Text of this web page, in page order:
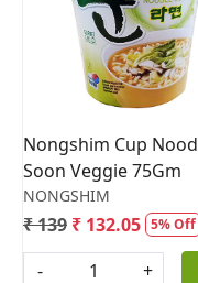
Loading...
Nongshim Cup
Soon Veggie 75Gm
NONGSHIM
₹ 139 ₹ 132.05 5% Off
- +